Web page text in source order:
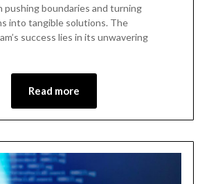
pushing boundaries and turning
into tangible solutions. The
success lies in its unwavering
Read more